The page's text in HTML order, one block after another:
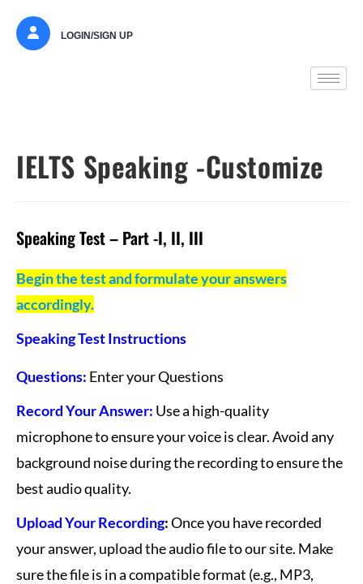
LOGIN/SIGN UP
IELTS Speaking -Customize
Speaking Test – Part -I, II, III
Begin the test and formulate your answers
accordingly.
Speaking Test Instructions
Questions: Enter your Questions
Record Your Answer: Use a high-quality
microphone to ensure your voice is clear. Avoid any
background noise during the recording to ensure the
best audio quality.
Upload Your Recording:Once you have recorded
your answer, upload the audio file to our site. Make
sure the file is in a compatible format (e.g., MP3,